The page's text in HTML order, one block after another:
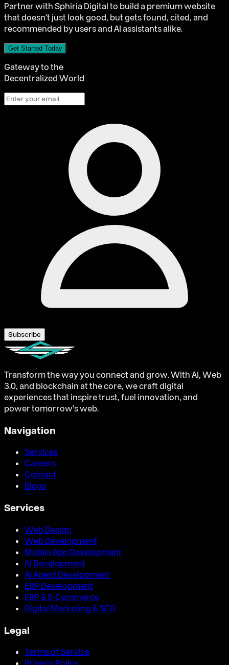
Partner with Sphiria Digital to build a premium website
that doesn't just look good, but gets found, cited, and
recommended by users and AI assistants alike.
Get Started Today
Gateway to the
Decentralized World
Subscribe
Transform the way you connect and grow. With AI, Web
3.0, and blockchain at the core, we craft digital
experiences that inspire trust, fuel innovation, and
power tomorrow’s web.
Navigation
Services
Careers
Contact
Blogs
Services
Web Design
Web Development
Mobile App Development
AI Development
AI Agent Development
ERP Development
ERP & E-Commerce
Digital Marketing & SEO
Legal
Terms of Service